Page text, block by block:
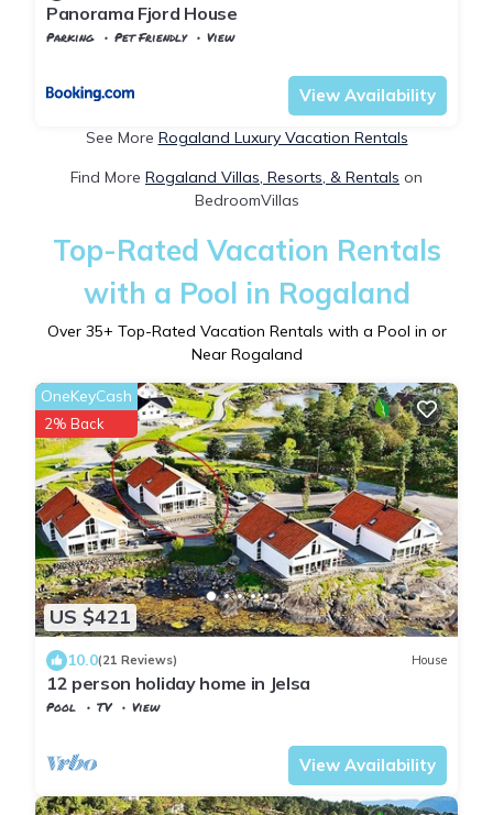
Panorama Fjord House
Parking Pet Friendly
View
View Availability
See More Rogaland Luxury Vacation Rentals
Find More Rogaland Villas, Resorts, & Rentals on
BedroomVillas
Top-Rated Vacation Rentals
with a Pool in Rogaland
Over 35+ Top-Rated Vacation Rentals with a Pool in or
Near Rogaland
US $421
OneKeyCash
2% Back
10.0(21 Reviews) House
12 person holiday home in Jelsa
Pool TV
View
View Availability